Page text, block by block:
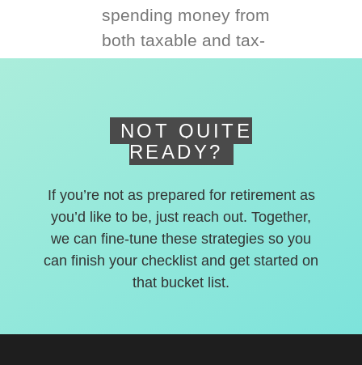
spending money from
both taxable and tax-
NOT QUITE
READY?
If you’re not as prepared for retirement as
you’d like to be, just reach out. Together,
we can fine-tune these strategies so you
can finish your checklist and get started on
that bucket list.